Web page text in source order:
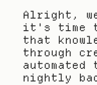
Alright,
it's time
that
through
nightly